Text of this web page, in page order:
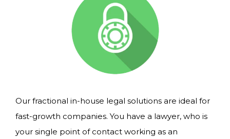
Our fractional in-house legal solutions are ideal for
fast-growth companies. You have a lawyer, who is
your single point of contact working as an